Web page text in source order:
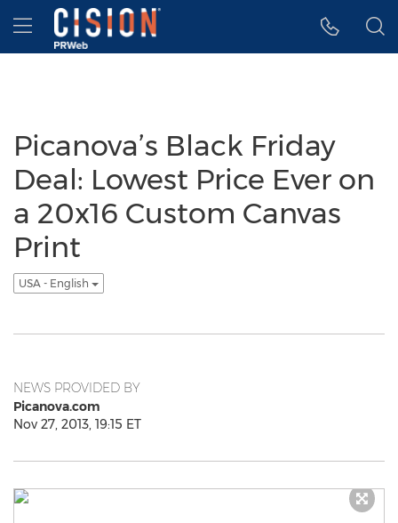
Accessibility Statement
Skip Navigation
Hamburger menu
Picanova’s Black Friday
Deal: Lowest Price Ever on
a 20x16 Custom Canvas
Print
USA - English
NEWS PROVIDED BY
Picanova.com
Nov 27, 2013, 19:15 ET